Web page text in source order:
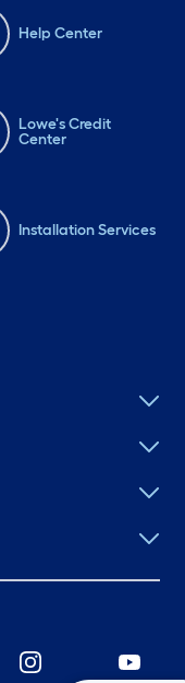
Help Center
Lowe's Credit
Center
Installation Services